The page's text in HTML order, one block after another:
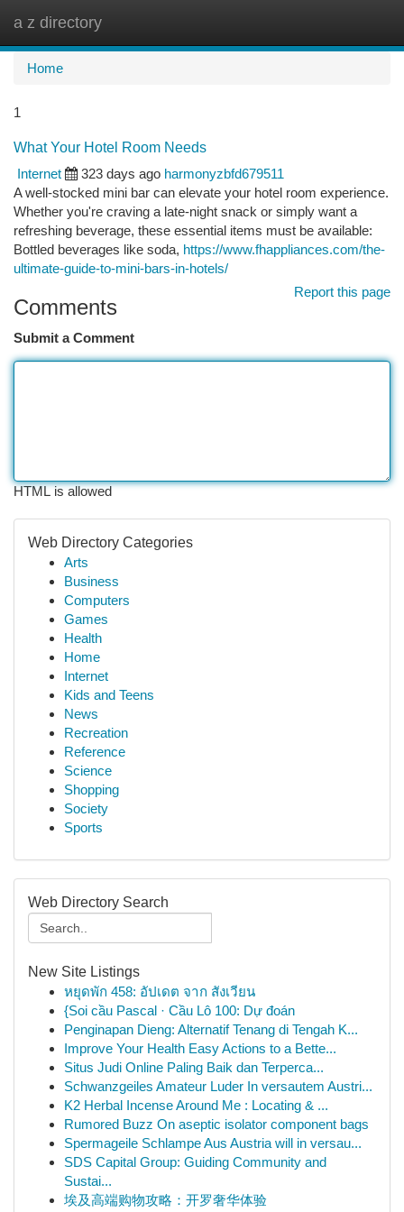
a z directory
Home
1
What Your Hotel Room Needs
Internet
323 days ago harmonyzbfd679511
A well-stocked mini bar can elevate your hotel room experience.
Whether you're craving a late-night snack or simply want a
refreshing beverage, these essential items must be available:
Bottled beverages like soda, https://www.fhappliances.com/the-
ultimate-guide-to-mini-bars-in-hotels/
Report this page
Comments
Submit a Comment
HTML is allowed
Web Directory Categories
Arts
Business
Computers
Games
Health
Home
Internet
Kids and Teens
News
Recreation
Reference
Science
Shopping
Society
Sports
Web Directory Search
New Site Listings
หยุดพัก 458: อัปเดต จาก สังเวียน
{Soi cầu Pascal · Cầu Lô 100: Dự đoán
Penginapan Dieng: Alternatif Tenang di Tengah K...
Improve Your Health Easy Actions to a Bette...
Situs Judi Online Paling Baik dan Terperca...
Schwanzgeiles Amateur Luder In versautem Austri...
K2 Herbal Incense Around Me : Locating & ...
Rumored Buzz On aseptic isolator component bags
Spermageile Schlampe Aus Austria will in versau...
SDS Capital Group: Guiding Community and
Sustai...
埃及高端购物攻略：开罗奢华体验